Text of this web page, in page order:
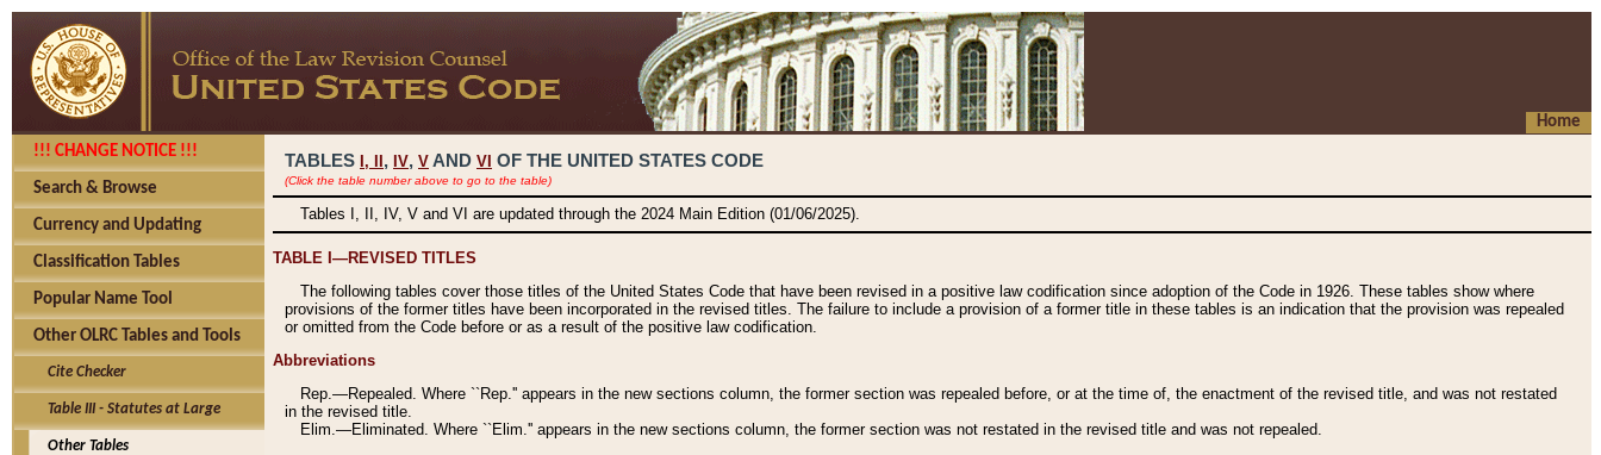
Home
!!! CHANGE NOTICE !!!
Search & Browse
Currency and Updating
Classification Tables
Popular Name Tool
Other OLRC Tables and Tools
Cite Checker
Table III - Statutes at Large
Other Tables
TABLES I, , IV, V AND VI OF THE UNITED STATES CODE
(Click the table number above to go to the table)
Tables I, II, IV, V and VI are updated through the 2024 Main Edition (01/06/2025).
TABLE I—REVISED TITLES
The following tables cover those titles of the United States Code that have been revised in a positive law codification since adoption of the Code in 1926. These tables show where
provisions of the former titles have been incorporated in the revised titles. The failure to include a provision of a former title in these tables is an indication that the provision was repealed
or omitted from the Code before or as a result of the positive law codification.
Abbreviations
Rep.—Repealed. Where ``Rep.'' appears in the new sections column, the former section was repealed before, or at the time of, the enactment of the revised title, and was not restated
in the revised title.
Elim.—Eliminated. Where ``Elim.'' appears in the new sections column, the former section was not restated in the revised title and was not repealed.